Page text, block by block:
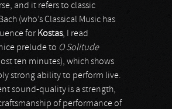
and it refers to classic
(who’s Classical Music has
for Kostas, I read
prelude to O Solitude
ten minutes), which shows
strong ability to perform live.
sound-quality is a strength,
of performance of